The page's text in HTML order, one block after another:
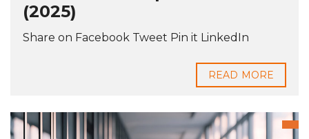
(2025)
Share on Facebook Tweet Pin it LinkedIn
READ MORE